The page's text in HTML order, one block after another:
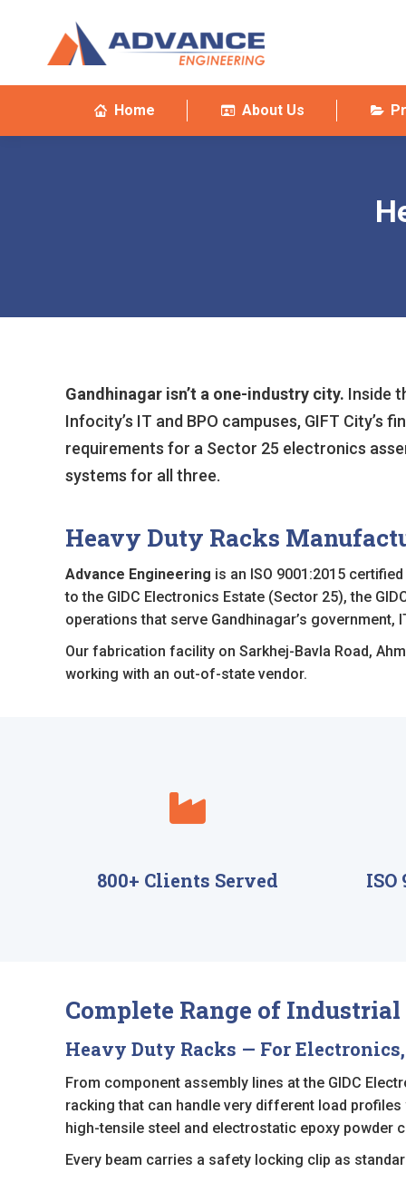
Home About Us
Gandhinagar isn’t a one-industry city. Inside
Infocity’s IT and BPO campuses, GIFT
requirements for a Sector 25 electronics
systems for all three.
Heavy Duty Racks
Advance Engineering is an ISO 9001:2015 certified
to the GIDC Electronics Estate (Sector 25), the
operations that serve Gandhinagar’s government,
Our fabrication facility on Sarkhej-Bavla Road,
working with an out-of-state vendor.
800+ Clients Served ISO
Complete Range of
Heavy Duty Racks — For
From component assembly lines at the GIDC
racking that can handle very different load
high-tensile steel and electrostatic epoxy powder
Every beam carries a safety locking clip as